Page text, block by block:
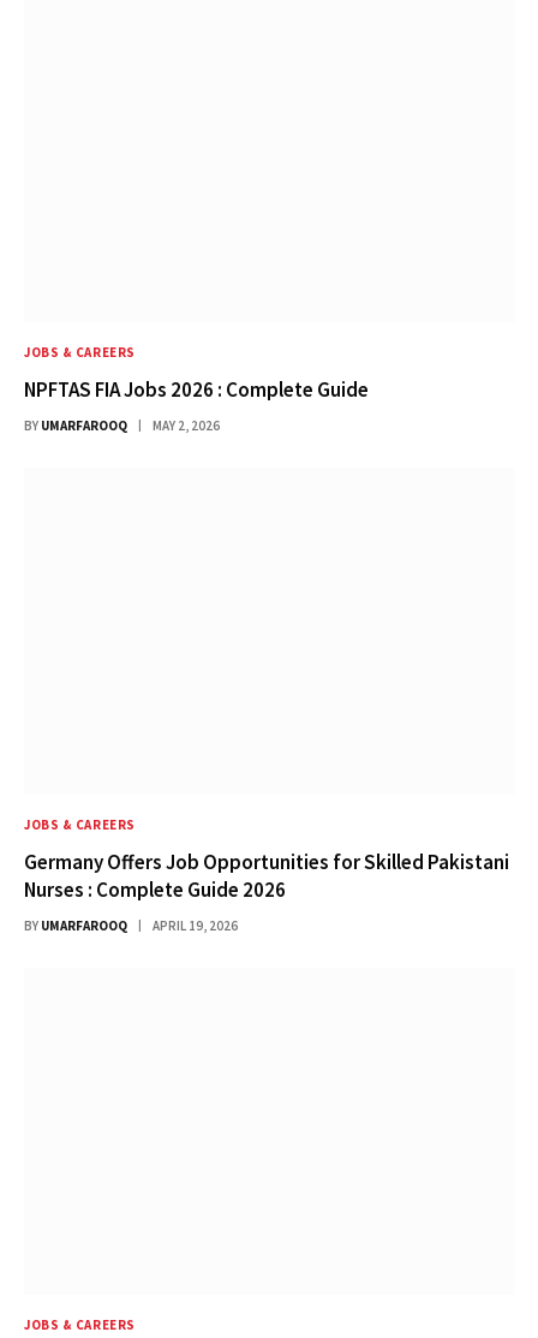
JOBS & CAREERS
NPFTAS FIA Jobs 2026 : Complete Guide
BY UMARFAROOQ MAY 2, 2026
JOBS & CAREERS
Germany Offers Job Opportunities for Skilled Pakistani
Nurses : Complete Guide 2026
BY UMARFAROOQ APRIL 19, 2026
JOBS & CAREERS